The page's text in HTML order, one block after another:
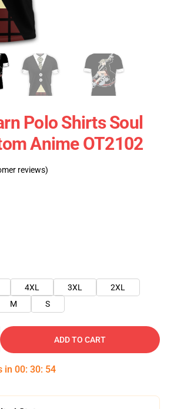
Polo Shirts Soul
Anime OT2102
reviews)
4XL 3XL
2XL
M S
ADD TO CART
in 00: 30: 53